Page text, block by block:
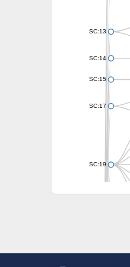
SC:13
SC:14
SC:15
SC:17
SC:19